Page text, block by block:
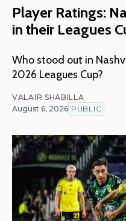
Player Ratings:
in their Leagues
Who stood out in
2026 Leagues Cup?
VALAIR SHABILLA
August 6, 2026 PUBLIC